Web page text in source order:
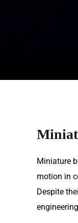
Miniature
motion in
Despite